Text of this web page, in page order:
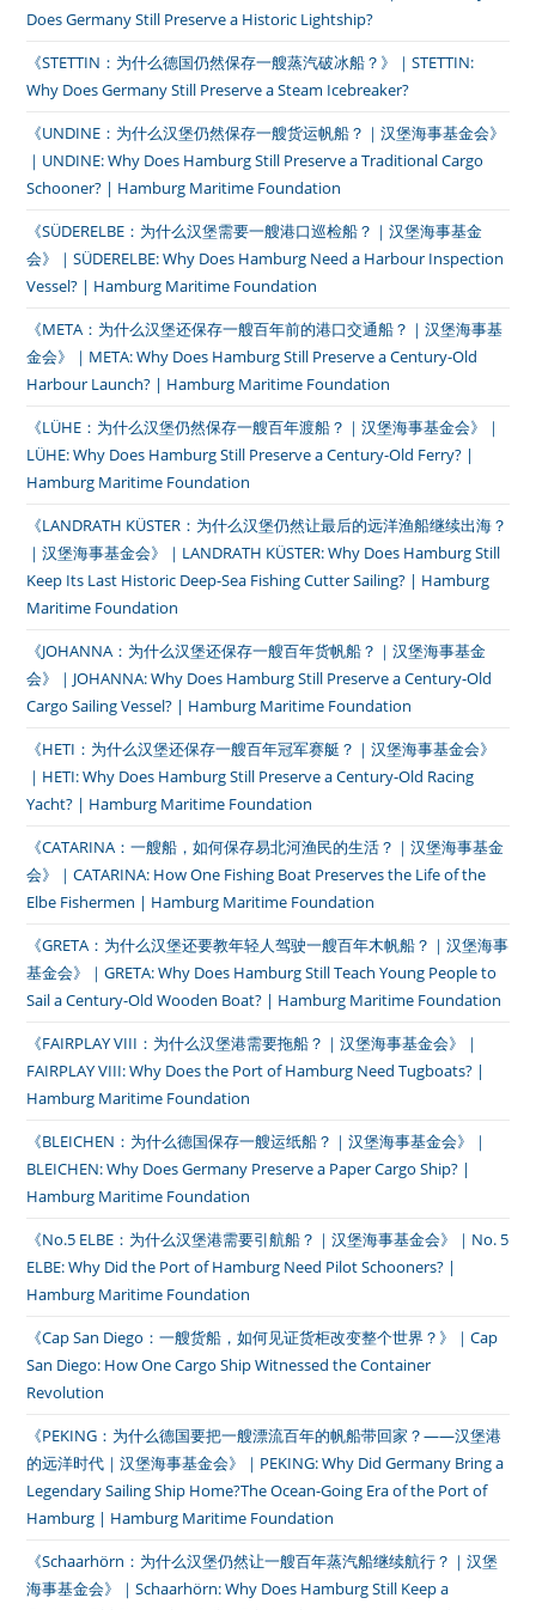
Does Germany Still Preserve a Historic Lightship?
《STETTIN：为什么德国仍然保存一艘蒸汽破冰船？》｜STETTIN:
Why Does Germany Still Preserve a Steam Icebreaker?
《UNDINE：为什么汉堡仍然保存一艘货运帆船？｜汉堡海事基金会》
｜UNDINE: Why Does Hamburg Still Preserve a Traditional Cargo
Schooner? | Hamburg Maritime Foundation
《SÜDERELBE：为什么汉堡需要一艘港口巡检船？｜汉堡海事基金
会》｜SÜDERELBE: Why Does Hamburg Need a Harbour Inspection
Vessel? | Hamburg Maritime Foundation
《META：为什么汉堡还保存一艘百年前的港口交通船？｜汉堡海事基
金会》｜META: Why Does Hamburg Still Preserve a Century-Old
Harbour Launch? | Hamburg Maritime Foundation
《LÜHE：为什么汉堡仍然保存一艘百年渡船？｜汉堡海事基金会》｜
LÜHE: Why Does Hamburg Still Preserve a Century-Old Ferry? |
Hamburg Maritime Foundation
《LANDRATH KÜSTER：为什么汉堡仍然让最后的远洋渔船继续出海？
｜汉堡海事基金会》｜LANDRATH KÜSTER: Why Does Hamburg Still
Keep Its Last Historic Deep-Sea Fishing Cutter Sailing? | Hamburg
Maritime Foundation
《JOHANNA：为什么汉堡还保存一艘百年货帆船？｜汉堡海事基金
会》｜JOHANNA: Why Does Hamburg Still Preserve a Century-Old
Cargo Sailing Vessel? | Hamburg Maritime Foundation
《HETI：为什么汉堡还保存一艘百年冠军赛艇？｜汉堡海事基金会》
｜HETI: Why Does Hamburg Still Preserve a Century-Old Racing
Yacht? | Hamburg Maritime Foundation
《CATARINA：一艘船，如何保存易北河渔民的生活？｜汉堡海事基金
会》｜CATARINA: How One Fishing Boat Preserves the Life of the
Elbe Fishermen | Hamburg Maritime Foundation
《GRETA：为什么汉堡还要教年轻人驾驶一艘百年木帆船？｜汉堡海事
基金会》｜GRETA: Why Does Hamburg Still Teach Young People to
Sail a Century-Old Wooden Boat? | Hamburg Maritime Foundation
《FAIRPLAY VIII：为什么汉堡港需要拖船？｜汉堡海事基金会》｜
FAIRPLAY VIII: Why Does the Port of Hamburg Need Tugboats? |
Hamburg Maritime Foundation
《BLEICHEN：为什么德国保存一艘运纸船？｜汉堡海事基金会》｜
BLEICHEN: Why Does Germany Preserve a Paper Cargo Ship? |
Hamburg Maritime Foundation
《No.5 ELBE：为什么汉堡港需要引航船？｜汉堡海事基金会》｜No. 5
ELBE: Why Did the Port of Hamburg Need Pilot Schooners? |
Hamburg Maritime Foundation
《Cap San Diego：一艘货船，如何见证货柜改变整个世界？》｜Cap
San Diego: How One Cargo Ship Witnessed the Container
Revolution
《PEKING：为什么德国要把一艘漂流百年的帆船带回家？——汉堡港
的远洋时代｜汉堡海事基金会》｜PEKING: Why Did Germany Bring a
Legendary Sailing Ship Home?The Ocean-Going Era of the Port of
Hamburg | Hamburg Maritime Foundation
《Schaarhörn：为什么汉堡仍然让一艘百年蒸汽船继续航行？｜汉堡
海事基金会》｜Schaarhörn: Why Does Hamburg Still Keep a